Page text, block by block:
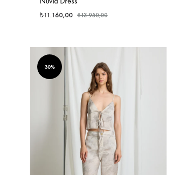
₺11.160,00 ₺13.950,00
30%